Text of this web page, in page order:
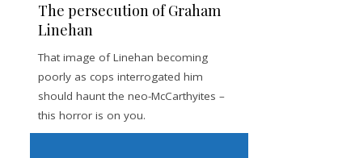
The persecution of Graham
Linehan
That image of Linehan becoming
poorly as cops interrogated him
should haunt the neo-McCarthyites –
this horror is on you.